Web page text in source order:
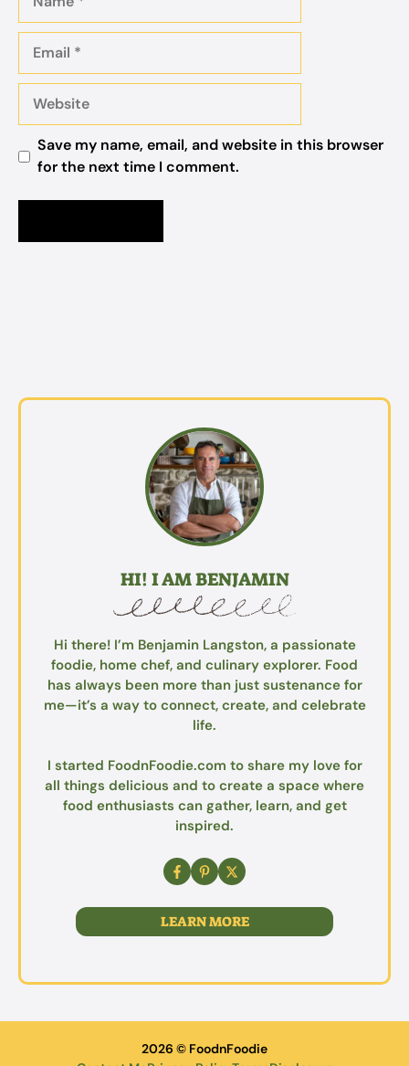
Save my name, email, and website in this browser
for the next time I comment.
HI! I AM BENJAMIN
Hi there! I’m Benjamin Langston, a passionate
foodie, home chef, and culinary explorer. Food
has always been more than just sustenance for
me—it’s a way to connect, create, and celebrate
life.
I started FoodnFoodie.com to share my love for
all things delicious and to create a space where
food enthusiasts can gather, learn, and get
inspired.
LEARN MORE
2026 © FoodnFoodie